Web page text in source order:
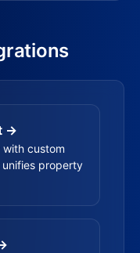
→
custom
property